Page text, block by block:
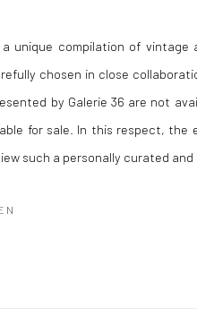
a unique compilation of vintage
chosen in close
by Galerie 36 are not
for sale. In this respect, the
such a personally curated and